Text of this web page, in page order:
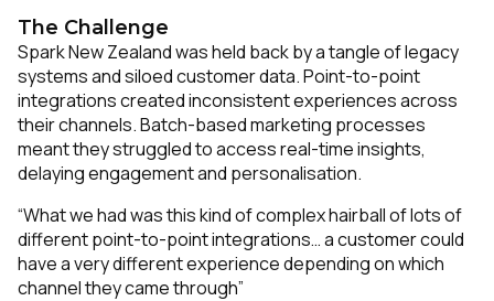
The Challenge
Spark New Zealand was held back by a tangle of legacy
systems and siloed customer data. Point-to-point
integrations created inconsistent experiences across
their channels. Batch-based marketing processes
meant they struggled to access real-time insights,
delaying engagement and personalisation.
“What we had was this kind of complex hairball of lots of
different point-to-point integrations… a customer could
have a very different experience depending on which
channel they came through”